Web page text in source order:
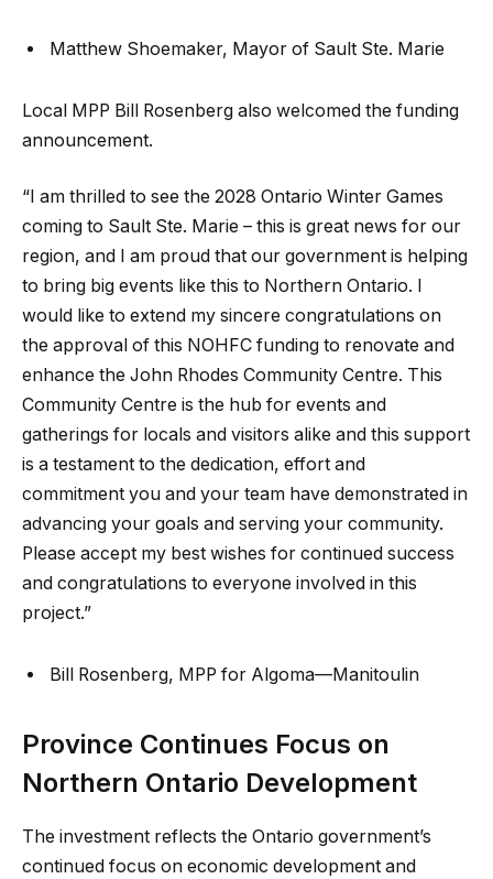
Matthew Shoemaker, Mayor of Sault Ste. Marie
Local MPP Bill Rosenberg also welcomed the funding
announcement.
“I am thrilled to see the 2028 Ontario Winter Games
coming to Sault Ste. Marie – this is great news for our
region, and I am proud that our government is helping
to bring big events like this to Northern Ontario. I
would like to extend my sincere congratulations on
the approval of this NOHFC funding to renovate and
enhance the John Rhodes Community Centre. This
Community Centre is the hub for events and
gatherings for locals and visitors alike and this support
is a testament to the dedication, effort and
commitment you and your team have demonstrated in
advancing your goals and serving your community.
Please accept my best wishes for continued success
and congratulations to everyone involved in this
project.”
Bill Rosenberg, MPP for Algoma—Manitoulin
Province Continues Focus on
Northern Ontario Development
The investment reflects the Ontario government’s
continued focus on economic development and